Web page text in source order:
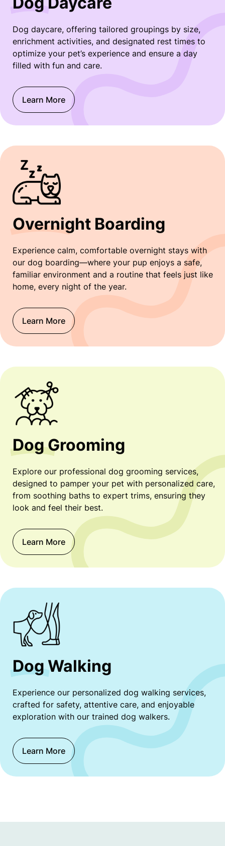
Dog daycare, offering tailored groupings by size,
enrichment activities, and designated rest times to
optimize your pet’s experience and ensure a day
filled with fun and care.
Learn More
Overnight Boarding
Experience calm, comfortable overnight stays with
our dog boarding—where your pup enjoys a safe,
familiar environment and a routine that feels just like
home, every night of the year.
Learn More
Dog Grooming
Explore our professional dog grooming services,
designed to pamper your pet with personalized care,
from soothing baths to expert trims, ensuring they
look and feel their best.
Learn More
Dog Walking
Experience our personalized dog walking services,
crafted for safety, attentive care, and enjoyable
exploration with our trained dog walkers.
Learn More